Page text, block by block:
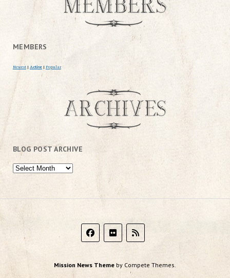
MEMBERS
Newest | Active | Popular
BLOG POST ARCHIVE
Mission News Theme by Compete Themes.